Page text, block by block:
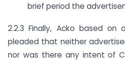
brief period the
2.2.3 Finally, Acko based on
pleaded that neither
nor was there any intent of